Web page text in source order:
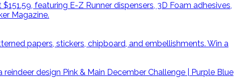
Win a
Pink & Main December Challenge | Purple Blue